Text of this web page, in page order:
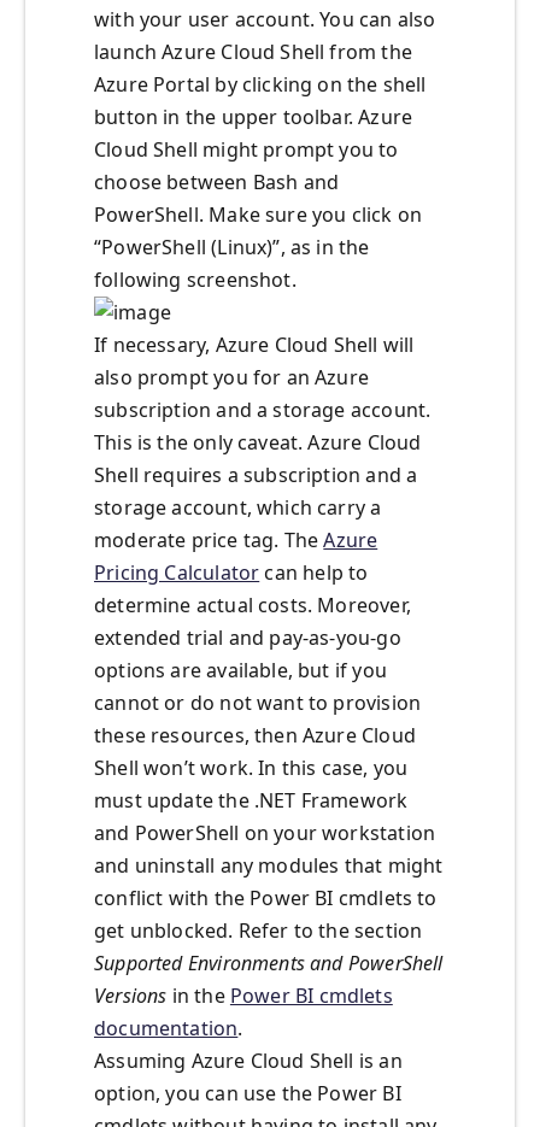
with your user account. You can also
launch Azure Cloud Shell from the
Azure Portal by clicking on the shell
button in the upper toolbar. Azure
Cloud Shell might prompt you to
choose between Bash and
PowerShell. Make sure you click on
“PowerShell (Linux)”, as in the
following screenshot.
If necessary, Azure Cloud Shell will
also prompt you for an Azure
subscription and a storage account.
This is the only caveat. Azure Cloud
Shell requires a subscription and a
storage account, which carry a
moderate price tag. TheAzure
Pricing Calculatorcan help to
determine actual costs. Moreover,
extended trial and pay-as-you-go
options are available, but if you
cannot or do not want to provision
these resources, then Azure Cloud
Shell won’t work. In this case, you
must update the .NET Framework
and PowerShell on your workstation
and uninstall any modules that might
conflict with the Power BI cmdlets to
get unblocked. Refer to the section
Supported Environments and PowerShell
Versions in the Power BI cmdlets
documentation.
Assuming Azure Cloud Shell is an
option, you can use the Power BI